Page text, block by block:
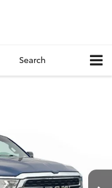
Search